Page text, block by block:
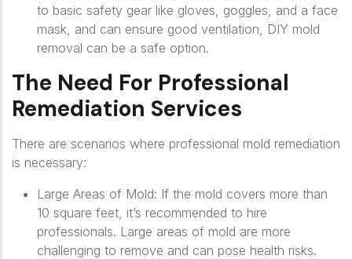
to basic safety gear like gloves, goggles, and a face
mask, and can ensure good ventilation, DIY mold
removal can be a safe option.
The Need For Professional
Remediation Services
There are scenarios where professional mold remediation
is necessary:
Large Areas of Mold: If the mold covers more than
10 square feet, it’s recommended to hire
professionals. Large areas of mold are more
challenging to remove and can pose health risks.